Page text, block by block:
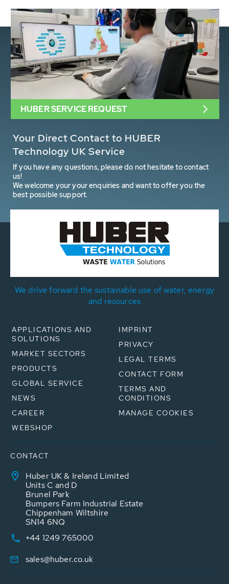
Your Direct Contact to HUBER
Technology UK Service
If you have any questions, please do not hesitate to contact
us!
We welcome your your enquiries and want to offer you the
best possible support.
HUBER SERVICE REQUEST
We drive forward the sustainable use of water, energy
and resources
APPLICATIONS AND
SOLUTIONS
MARKET SECTORS
PRODUCTS
GLOBAL SERVICE
NEWS
CAREER
WEBSHOP
IMPRINT
PRIVACY
LEGAL TERMS
CONTACT FORM
TERMS AND
CONDITIONS
MANAGE COOKIES
CONTACT
Huber UK & Ireland Limited
Units C and D
Brunel Park
Bumpers Farm Industrial Estate
Chippenham Wiltshire
SN14 6NQ
+44 1249 765000
sales@huber.co.uk